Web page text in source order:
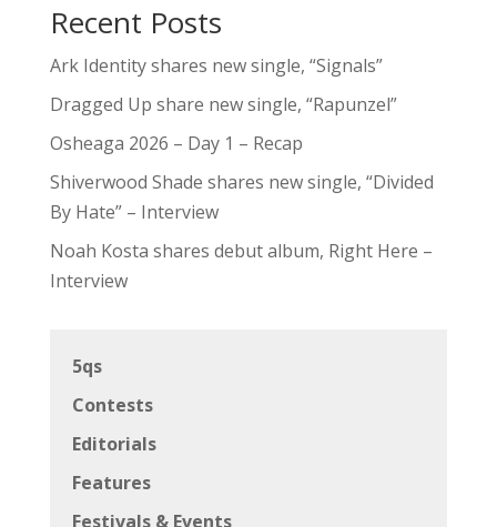
Recent Posts
Ark Identity shares new single, “Signals”
Dragged Up share new single, “Rapunzel”
Osheaga 2026 – Day 1 – Recap
Shiverwood Shade shares new single, “Divided
By Hate” – Interview
Noah Kosta shares debut album, Right Here –
Interview
5qs
Contests
Editorials
Features
Festivals & Events